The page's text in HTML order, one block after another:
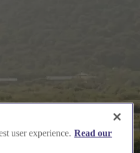
user experience. Read our